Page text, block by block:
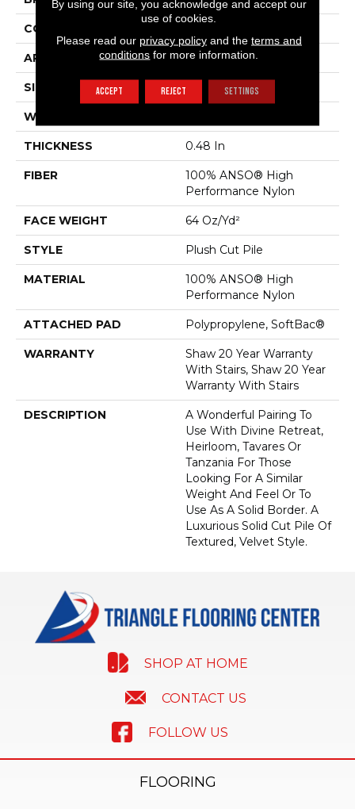
CONSTRUCTION
APPLICATION Residential
SIZE
WIDTH
THICKNESS 0.48 In
FIBER
100% ANSO® High
Performance Nylon
FACE WEIGHT 64 Oz/yd²
STYLE Plush Cut Pile
MATERIAL
100% ANSO® High
Performance Nylon
ATTACHED PAD Polypropylene, SoftBac®
WARRANTY
Shaw 20 Year Warranty
With Stairs, Shaw 20 Year
Warranty With Stairs
DESCRIPTION
A Wonderful Pairing To
Use With Divine Retreat,
Heirloom, Tavares Or
Tanzania For Those
Looking For A Similar
Weight And Feel Or To
Use As A Solid Border. A
Luxurious Solid Cut Pile Of
Textured, Velvet Style.
SHOP AT HOME
CONTACT US
FOLLOW US
FLOORING
By using our site, you acknowledge and accept our
use of cookies.
Please read our privacy policyand the terms and
conditions for more information.
ACCEPT REJECT SETTINGS